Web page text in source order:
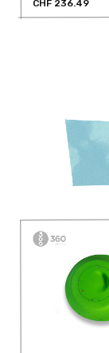
CHF 236.49